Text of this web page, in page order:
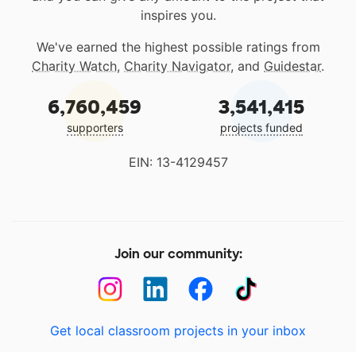
inspires you.
We've earned the highest possible ratings from
Charity Watch, Charity Navigator, and Guidestar.
6,760,459
supporters
3,541,415
projects funded
EIN: 13-4129457
Join our community:
Get local classroom projects in your inbox